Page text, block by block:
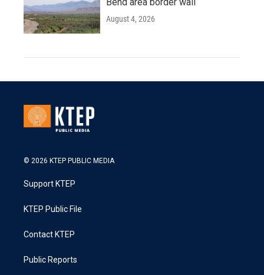
August 4, 2026
© 2026 KTEP PUBLIC MEDIA
Support KTEP
KTEP Public File
Contact KTEP
Public Reports